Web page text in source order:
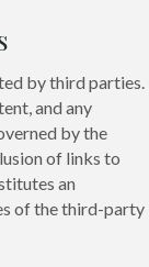
by third parties.
and any
by the
of links to
an
of the third-party